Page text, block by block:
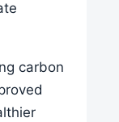
carbon